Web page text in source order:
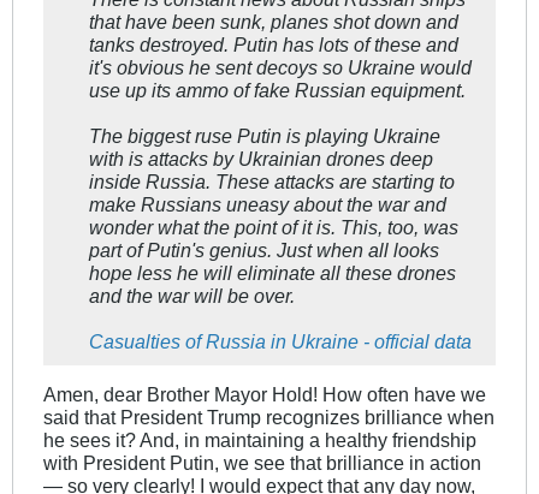
that have been sunk, planes shot down and
tanks destroyed. Putin has lots of these and
it's obvious he sent decoys so Ukraine would
use up its ammo of fake Russian equipment.
The biggest ruse Putin is playing Ukraine
with is attacks by Ukrainian drones deep
inside Russia. These attacks are starting to
make Russians uneasy about the war and
wonder what the point of it is. This, too, was
part of Putin's genius. Just when all looks
hope less he will eliminate all these drones
and the war will be over.
Casualties of Russia in Ukraine - official data
Amen, dear Brother Mayor Hold! How often have we
said that President Trump recognizes brilliance when
he sees it? And, in maintaining a healthy friendship
with President Putin, we see that brilliance in action
— so very clearly! I would expect that any day now,